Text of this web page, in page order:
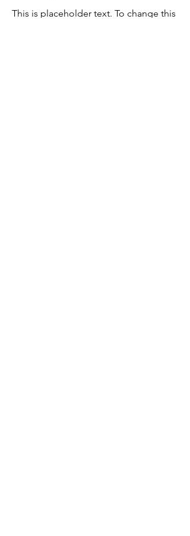
This is placeholder text. To change this